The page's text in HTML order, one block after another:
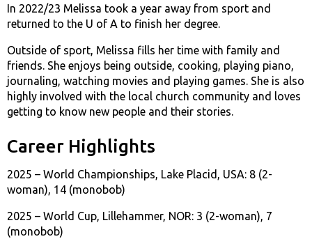
In 2022/23 Melissa took a year away from sport and
returned to the U of A to finish her degree.
Outside of sport, Melissa fills her time with family and
friends. She enjoys being outside, cooking, playing piano,
journaling, watching movies and playing games. She is also
highly involved with the local church community and loves
getting to know new people and their stories.
Career Highlights
2025 – World Championships, Lake Placid, USA: 8 (2-
woman), 14 (monobob)
2025 – World Cup, Lillehammer, NOR: 3 (2-woman), 7
(monobob)